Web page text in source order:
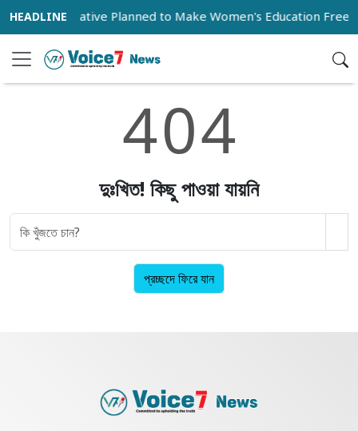
Initiative Planned to Make Women's Education Free
404
দুঃখিত! কিছু পাওয়া যায়নি
প্রচ্ছদে ফিরে যান